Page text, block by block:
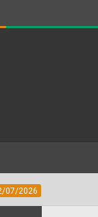
Besan Cheela vs